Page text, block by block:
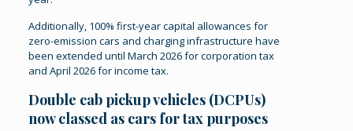
Additionally, 100% first-year capital allowances for
zero-emission cars and charging infrastructure have
been extended until March 2026 for corporation tax
and April 2026 for income tax​.
Double cab pickup vehicles (DCPUs)
now classed as cars for tax purposes